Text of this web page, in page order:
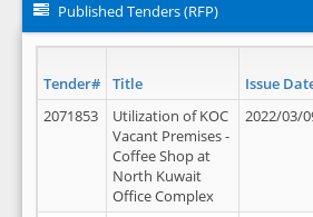
Published Tenders (RFP)
Tender# Title Issue
2071853
Utilization of KOC
Vacant Premises -
Coffee Shop at
North Kuwait
Office Complex
2022/03/